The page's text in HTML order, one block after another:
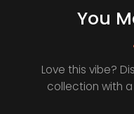
You
Love this vibe?
collection with